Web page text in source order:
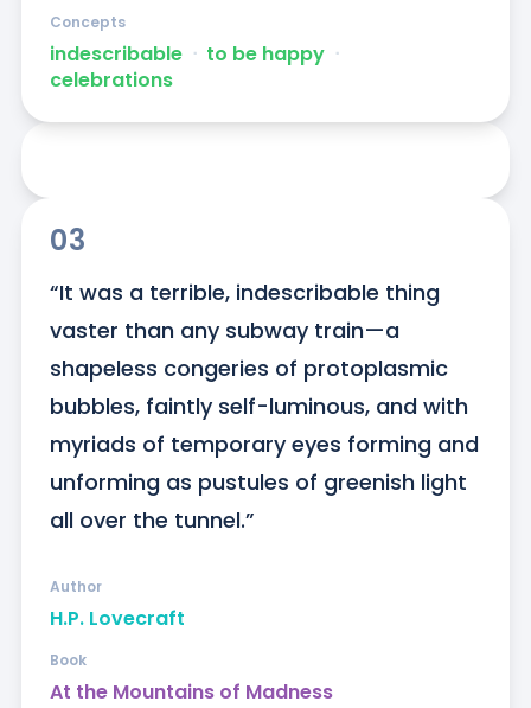
indescribable ᐧ to be happy ᐧ
celebrations
Concepts
03
“It was a terrible, indescribable thing
vaster than any subway train—a
shapeless congeries of protoplasmic
bubbles, faintly self-luminous, and with
myriads of temporary eyes forming and
unforming as pustules of greenish light
all over the tunnel.”
H.P. Lovecraft
Author
At the Mountains of Madness
Book